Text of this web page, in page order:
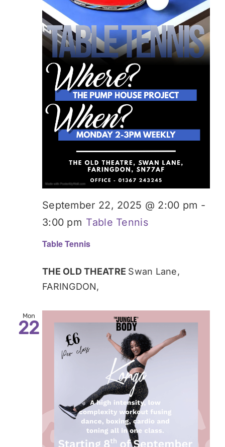
Table Tennis
September 22, 2025 @ 2:00 pm -
3:00 pm Table Tennis
THE OLD THEATRE Swan Lane,
FARINGDON,
Mon
22